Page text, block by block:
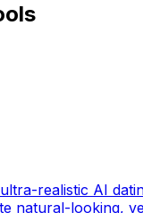
realistic AI
natural-looking,